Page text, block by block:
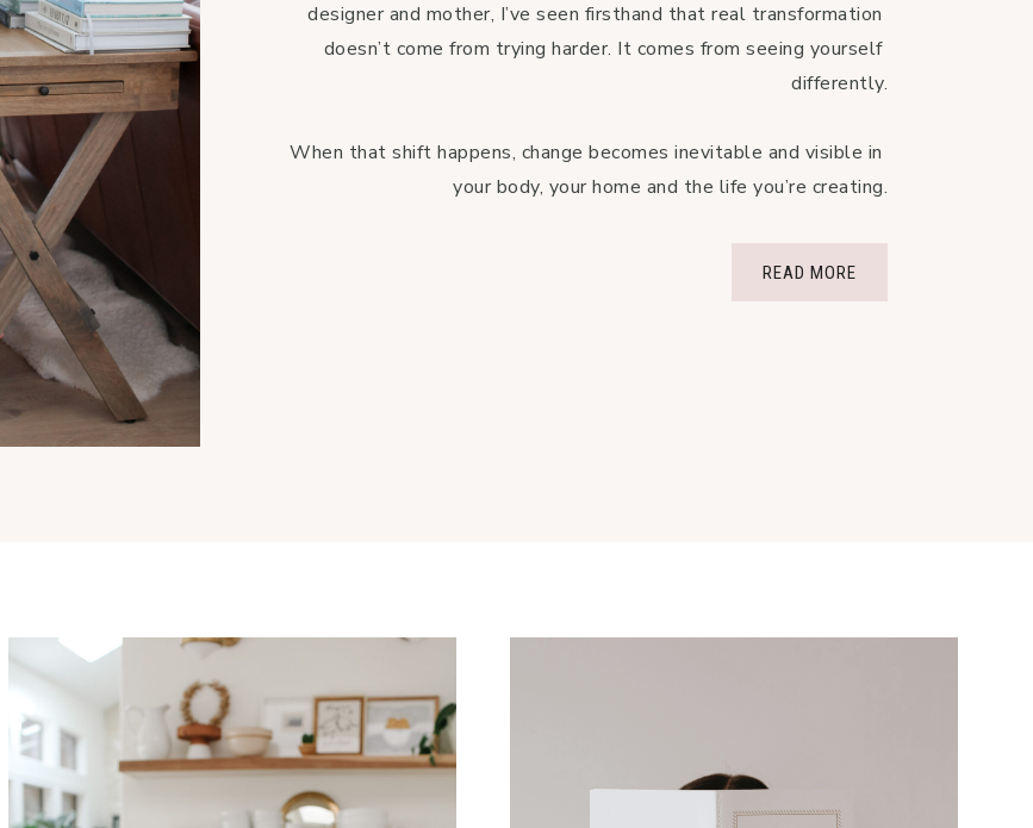
designer and mother, I’ve seen firsthand that real transformation
doesn’t come from trying harder. It comes from seeing yourself
differently.
When that shift happens, change becomes inevitable and visible in
your body, your home and the life you’re creating.
READ MORE